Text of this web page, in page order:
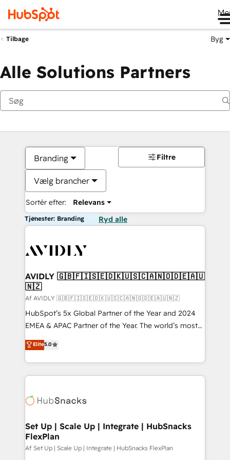
Tilbage Byg
Alle Solutions Partners
Branding
Vælg brancher
Sortér efter: Relevans
Filtre
Tjenester: Branding Ryd alle
AVIDLY 🇬🇧🇫🇮🇸🇪🇩🇰🇺🇸🇨🇦🇳🇴🇩🇪🇦🇺
🇳🇿
Af AVIDLY 🇬🇧🇫🇮🇸🇪🇩🇰🇺🇸🇨🇦🇳🇴🇩🇪🇦🇺🇳🇿
HubSpot’s 5x Global Partner of the Year and 2024
EMEA & APAC Partner of the Year. The world’s most
experienced and fully accredited HubSpot Solutions
Partner. 🚀 With 2,750+ HubSpot projects delivered
and 370+ specialists across EMEA, APAC and NAM,
we de-risk complex CRM programmes and
multi-region migrations to AI-powered automation,
scale. 🏆 HubSpot’s CEO called us “the partner of the
future.” Others agree it is proof of trust built through
measurable impact.
Elite5.0
Set Up | Scale Up | Integrate | HubSnacks
FlexPlan
Af Set Up | Scale Up | Integrate | HubSnacks FlexPlan